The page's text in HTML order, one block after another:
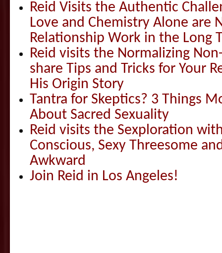
Reid Visits the Authentic
Love and Chemistry Alone are
Relationship Work in the Long
Reid visits the Normalizing
share Tips and Tricks for Your
His Origin Story
Tantra for Skeptics? 3 Things
About Sacred Sexuality
Reid visits the Sexploration
Conscious, Sexy Threesome
Awkward
Join Reid in Los Angeles!